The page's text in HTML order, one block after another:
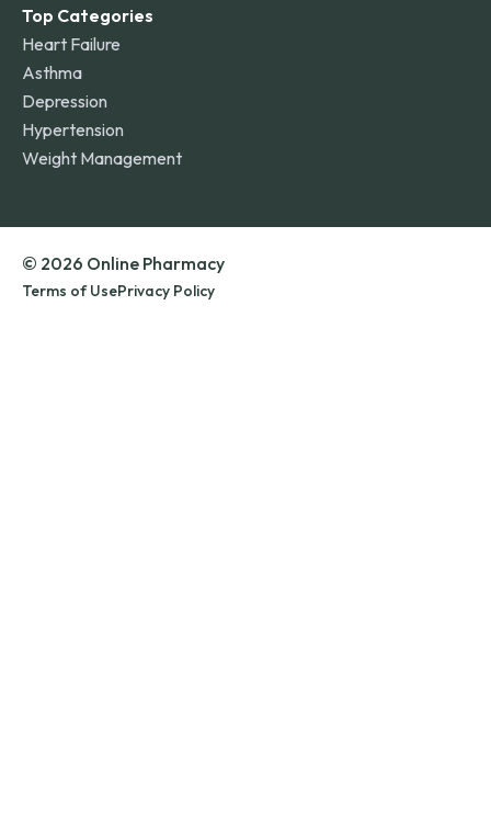
Top Categories
Heart Failure
Asthma
Depression
Hypertension
Weight Management
© 2026 Online Pharmacy
Terms of UsePrivacy Policy